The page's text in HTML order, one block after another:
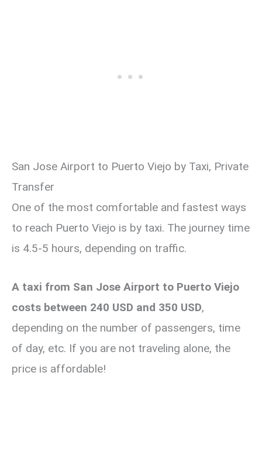
San Jose Airport to Puerto Viejo by Taxi, Private
Transfer
One of the most comfortable and fastest ways
to reach Puerto Viejo is by taxi. The journey time
is 4.5-5 hours, depending on traffic.
A taxi from San Jose Airport to Puerto Viejo
costs between 240 USD and 350 USD,
depending on the number of passengers, time
of day, etc. If you are not traveling alone, the
price is affordable!